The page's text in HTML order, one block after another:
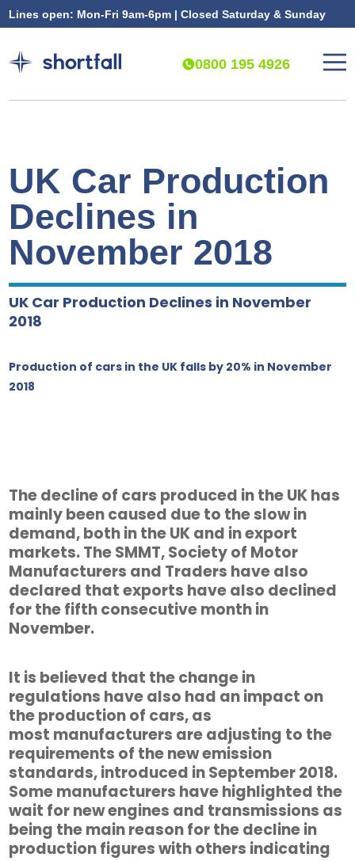
Lines open: Mon-Fri 9am-6pm | Closed Saturday & Sunday
0800 195 4926
UK Car Production
Declines in
November 2018
UK Car Production Declines in November
2018
Production of cars in the UK falls by 20% in November
2018
The decline of cars produced in the UK has
mainly been caused due to the slow in
demand, both in the UK and in export
markets. The SMMT, Society of Motor
Manufacturers and Traders have also
declared that exports have also declined
for the fifth consecutive month in
November.
It is believed that the change in
regulations have also had an impact on
the production of cars, as
most manufacturers are adjusting to the
requirements of the new emission
standards, introduced in September 2018.
Some manufacturers have highlighted the
wait for new engines and transmissions as
being the main reason for the decline in
production figures with others indicating